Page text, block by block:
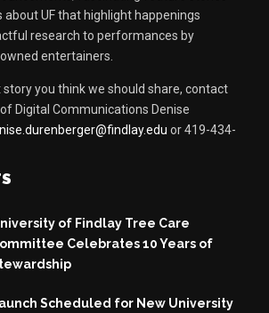
about UF that highlight happenings
research to performances by
entertainers.
story you think we should share, contact
Digital Communications Denise
or 419-434-
of Findlay Tree Care
Celebrates 10 Years of
Scheduled for New University